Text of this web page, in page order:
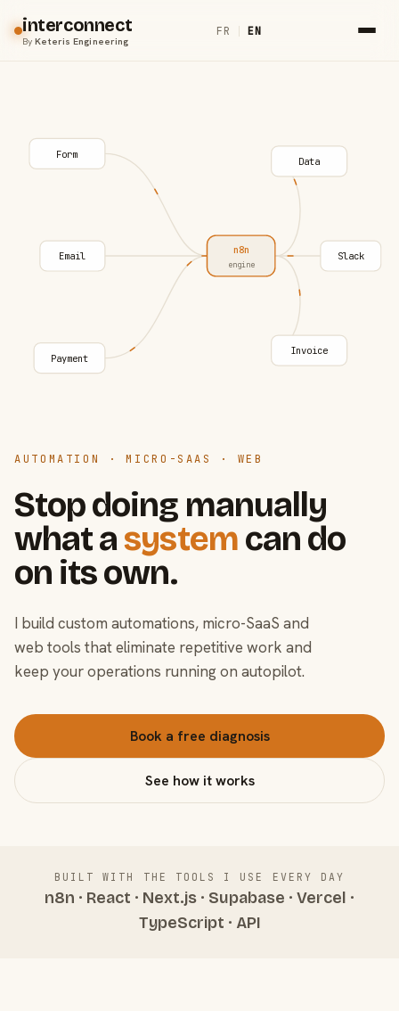
interconnect
ByKeteris Engineering
FR | EN
AUTOMATION · MICRO-SAAS · WEB
Stop doing manually
what asystem can do
on its own.
I build custom automations, micro-SaaS and
web tools that eliminate repetitive work and
keep your operations running on autopilot.
Book a free diagnosis
See how it works
Form
Email
Payment
n8n
engine
Data
Slack
Invoice
BUILT WITH THE TOOLS I USE EVERY DAY
n8n · React · Next.js · Supabase · Vercel ·
TypeScript · API